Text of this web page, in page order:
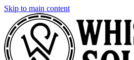
Skip to main content